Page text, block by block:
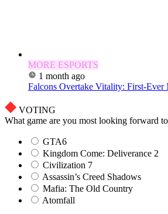
MORE ESPORTS
1 month ago
Falcons Overtake Vitality: First-Ever
VOTING
What game are you most looking forward
GTA6
Kingdom Come: Deliverance 2
Civilization 7
Assassin’s Creed Shadows
Mafia: The Old Country
Atomfall